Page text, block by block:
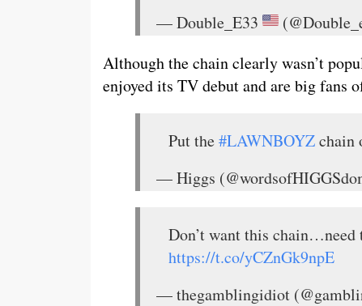
— Double_E33
Although the chain clearly wasn’t
enjoyed its TV debut and are big fans
Put the#LAWNBOYZchain
— Higgs
Don’t want this chain…need
https://t.co/yCZnGk9npE
— thegamblingidiot